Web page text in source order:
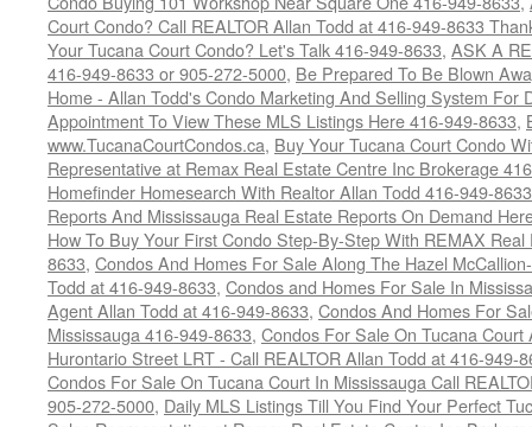
Court Condo? Call REALTOR Allan Todd at 416-949-8633
Your Tucana Court Condo? Let's Talk 416-949-8633, ASK A
416-949-8633 or 905-272-5000, Be Prepared To Be Blown
Home - Allan Todd's Condo Marketing And Selling System For
Appointment To View These MLS Listings Here 416-949-8633,
www.TucanaCourtCondos.ca, Buy Your Tucana Court Condo
Representative at Remax Real Estate Centre Inc Brokerage
Homefinder Homesearch With Realtor Allan Todd 416-949-8633
Reports And Mississauga Real Estate Reports On Demand
How To Buy Your First Condo Step-By-Step With REMAX
8633, Condos And Homes For Sale Along The Hazel
Todd at 416-949-8633, Condos and Homes For Sale In
Agent Allan Todd at 416-949-8633, Condos And Homes For
Mississauga 416-949-8633, Condos For Sale On Tucana
Hurontario Street LRT - Call REALTOR Allan Todd at 416-949-
Condos For Sale On Tucana Court In Mississauga Call
905-272-5000, Daily MLS Listings Till You Find Your Perfect